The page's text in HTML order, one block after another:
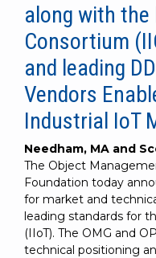
the
industries
that
matter to
RTI
customers.
along with
Consortium
and leading
Vendors
Industrial IoT
Needham, MA and
The Object
Foundation today
for market and
leading standards for
(IIoT). The OMG and
technical positioning